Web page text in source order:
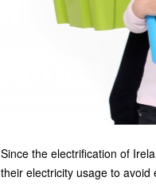
Since the electrification of
their electricity usage to